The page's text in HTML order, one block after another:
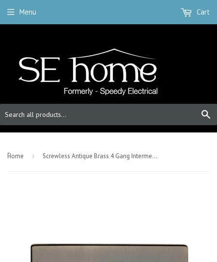
Menu Cart
-Home › Screwless Antique Brass 4 Gang Intermediate Light Switch